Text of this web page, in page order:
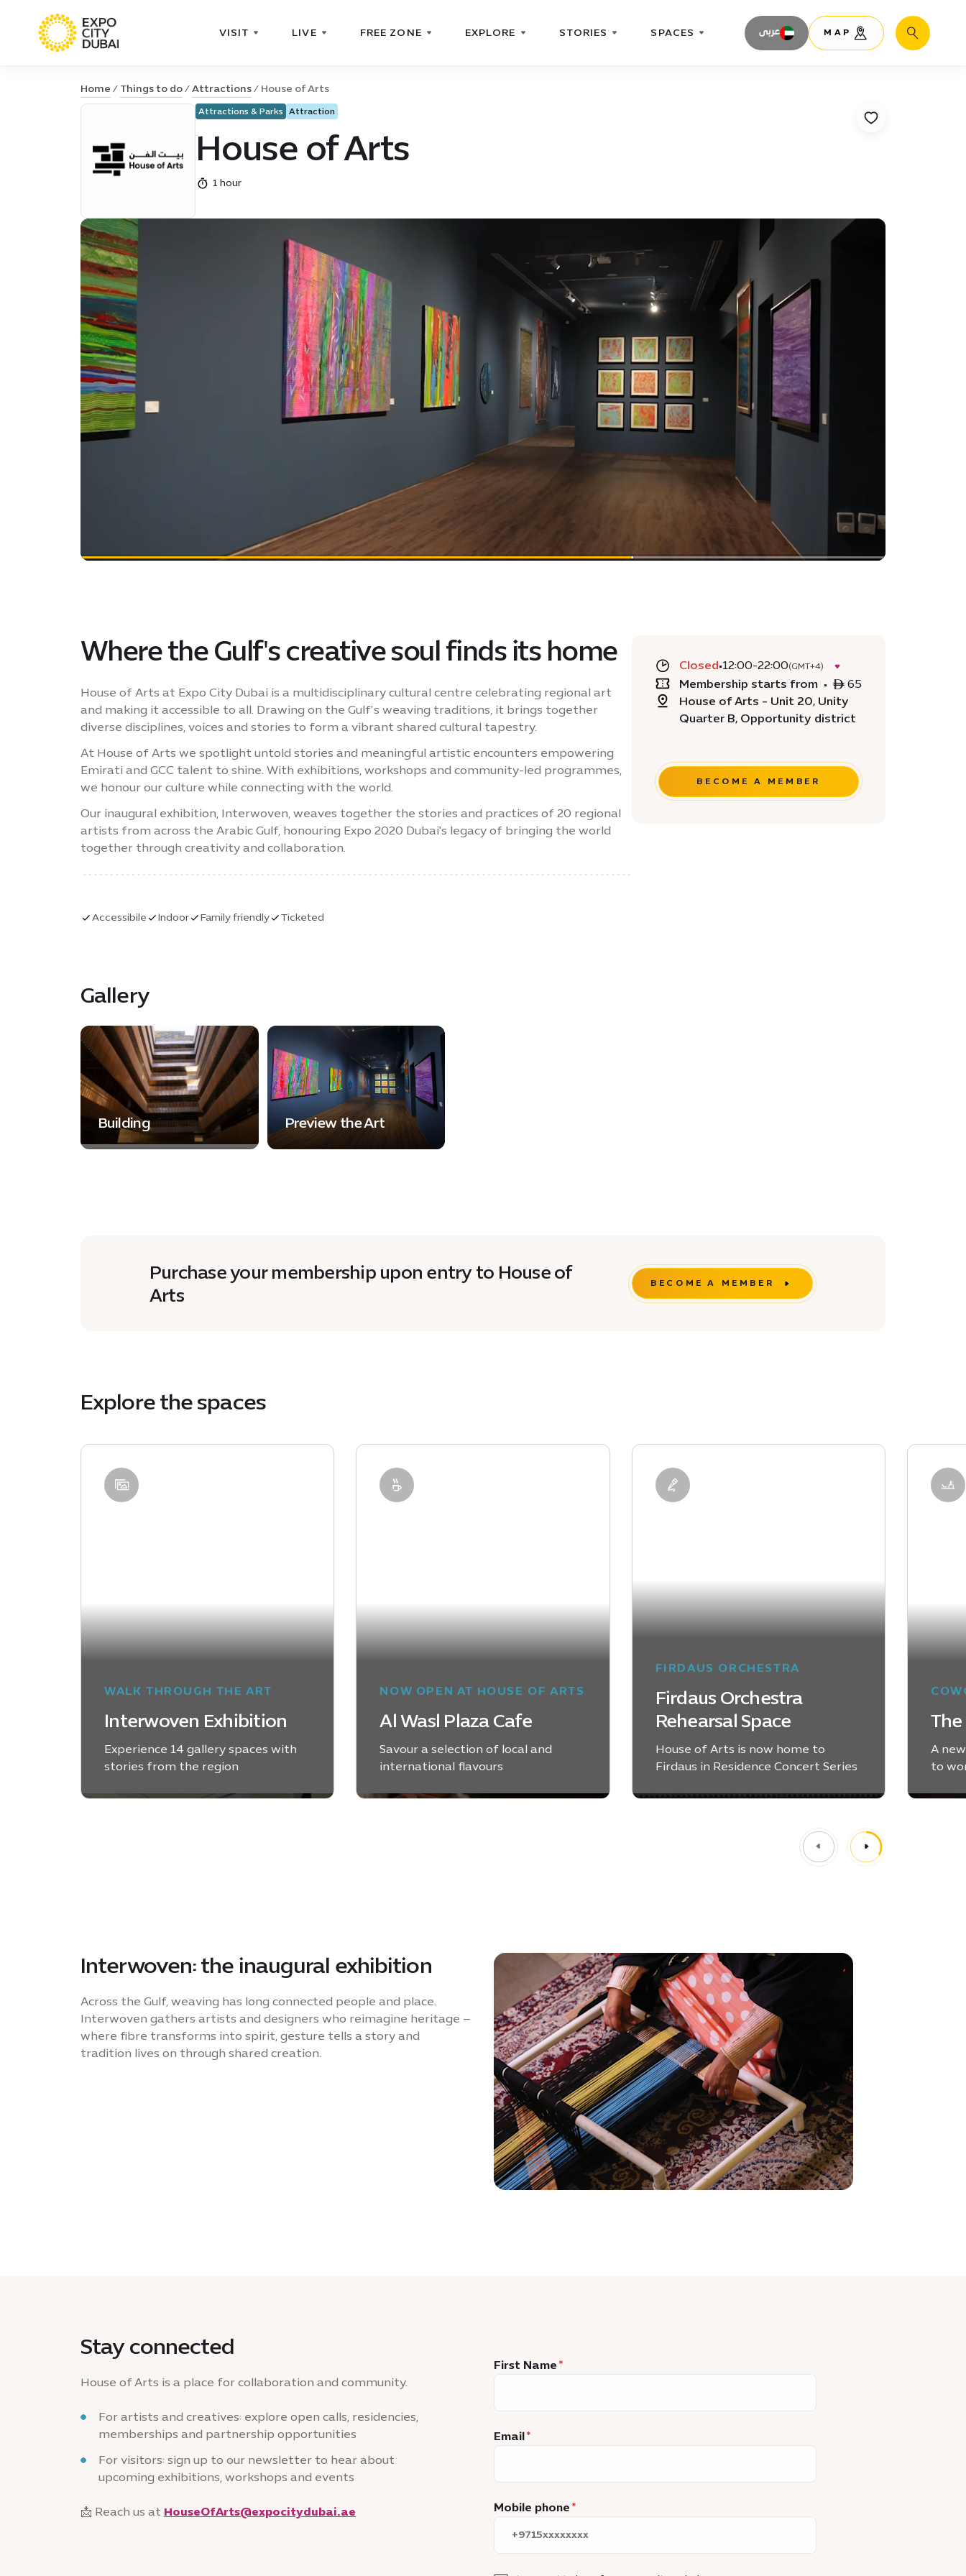
VISIT LIVE FREE ZONE EXPLORE STORIES SPACES عربى MAP Search
Home Things to do Attractions House of Arts
Attractions & Parks Attraction
House of Arts
1 hour
Closed•12:00-22:00(GMT+4)
Membership starts from • ê 65
House of Arts - Unit 20, Unity
Quarter B, Opportunity district
BECOME A MEMBER
Where the Gulf's creative soul finds its home
House of Arts at Expo City Dubai is a multidisciplinary cultural centre celebrating regional art
and making it accessible to all. Drawing on the Gulf’s weaving traditions, it brings together
diverse disciplines, voices and stories to form a vibrant shared cultural tapestry.
At House of Arts we spotlight untold stories and meaningful artistic encounters empowering
Emirati and GCC talent to shine. With exhibitions, workshops and community-led programmes,
we honour our culture while connecting with the world.
Our inaugural exhibition, Interwoven, weaves together the stories and practices of 20 regional
artists from across the Arabic Gulf, honouring Expo 2020 Dubai's legacy of bringing the world
together through creativity and collaboration.
Accessibile Indoor Family friendly Ticketed
Gallery
Building Preview the Art
Purchase your membership upon entry to House of
Arts
BECOME A MEMBER
Explore the spaces
WALK THROUGH THE ART
Interwoven Exhibition
Experience 14 gallery spaces with
stories from the region
NOW OPEN AT HOUSE OF ARTS
Al Wasl Plaza Cafe
Savour a selection of local and
international flavours
FIRDAUS ORCHESTRA
Firdaus Orchestra
Rehearsal Space
House of Arts is now home to
Firdaus in Residence Concert Series
A
to
Interwoven: the inaugural exhibition
Across the Gulf, weaving has long connected people and place.
Interwoven gathers artists and designers who reimagine heritage –
where fibre transforms into spirit, gesture tells a story and
tradition lives on through shared creation.
Stay connected
House of Arts is a place for collaboration and community.
For artists and creatives: explore open calls, residencies,
memberships and partnership opportunities
For visitors: sign up to our newsletter to hear about
upcoming exhibitions, workshops and events
📩 Reach us at HouseOfArts@expocitydubai.ae
First Name
Email
Mobile phone